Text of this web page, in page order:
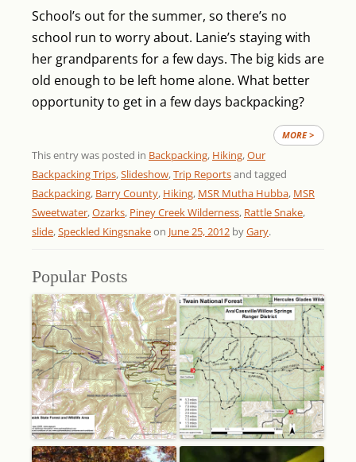
School’s out for the summer, so there’s no
school run to worry about. Lanie’s staying with
her grandparents for a few days. The big kids are
old enough to be left home alone. What better
opportunity to get in a few days backpacking?
MORE >
This entry was posted in Backpacking, Hiking,Our
Backpacking Trips,Slideshow,Trip Reportsand tagged
Backpacking, Barry County, Hiking, MSR Mutha Hubba, MSR
Sweetwater,Ozarks, Piney Creek Wilderness, Rattle Snake,
slide,Speckled Kingsnakeon June 25, 2012 byGary.
Popular Posts